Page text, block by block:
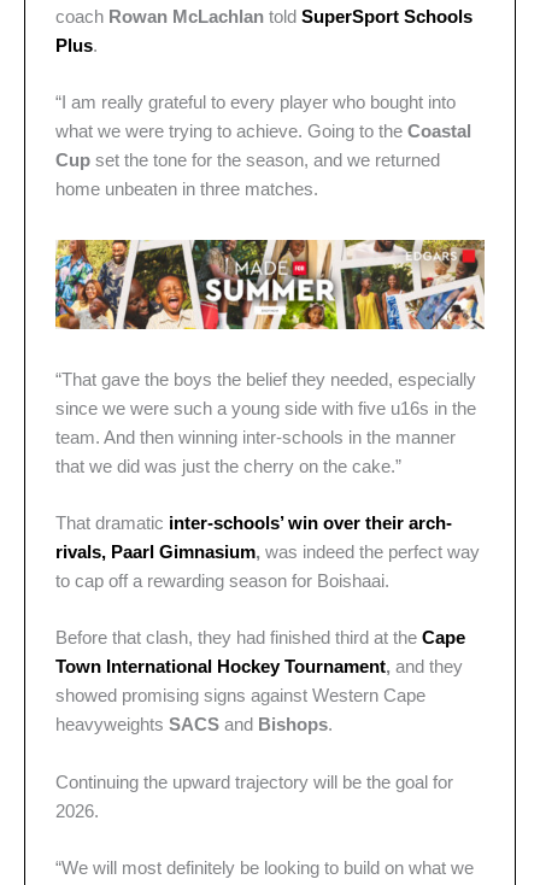
coach Rowan McLachlan told SuperSport Schools
Plus.
“I am really grateful to every player who bought into
what we were trying to achieve. Going to the Coastal
Cup set the tone for the season, and we returned
home unbeaten in three matches.
“That gave the boys the belief they needed, especially
since we were such a young side with five u16s in the
team. And then winning inter-schools in the manner
that we did was just the cherry on the cake.”
That dramatic inter-schools’ win over their arch-
rivals, Paarl Gimnasium, was indeed the perfect way
to cap off a rewarding season for Boishaai.
Before that clash, they had finished third at the Cape
Town International Hockey Tournament, and they
showed promising signs against Western Cape
heavyweights SACS and Bishops.
Continuing the upward trajectory will be the goal for
2026.
“We will most definitely be looking to build on what we